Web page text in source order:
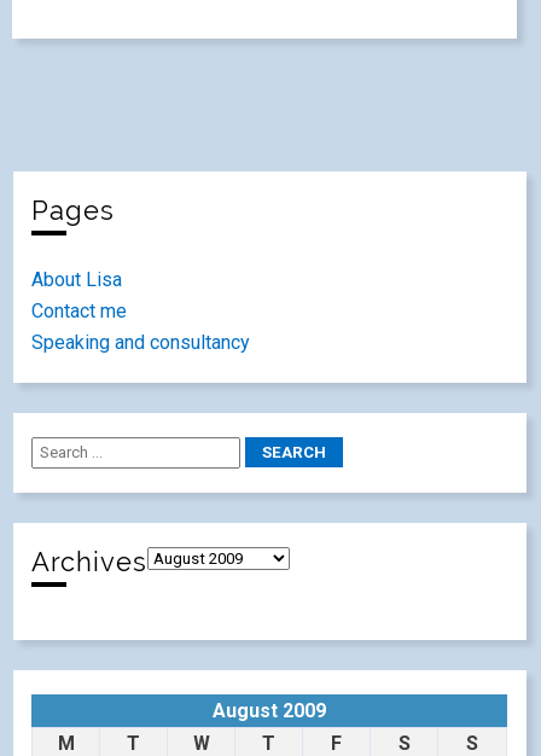
Pages
About Lisa
Contact me
Speaking and consultancy
Archives
August 2009
M
T W T F S S